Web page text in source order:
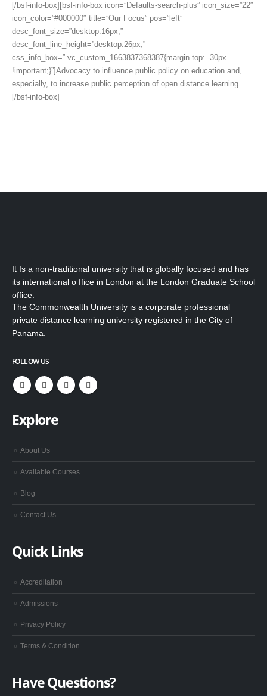
[/bsf-info-box][bsf-info-box icon=”Defaults-search-plus” icon_size=”22″
icon_color=”#000000″ title=”Our Focus” pos=”left”
desc_font_size=”desktop:16px;”
desc_font_line_height=”desktop:26px;”
css_info_box=”.vc_custom_1663837368387{margin-top: -30px
!important;}”]Advocacy to influence public policy on education and,
especially, to increase public perception of open distance learning.
[/bsf-info-box]
It Is a non-traditional university that is globally focused and has
its international o ffice in London at the London Graduate School
office.
The Commonwealth University is a corporate professional
private distance learning university registered in the City of
Panama.
FOLLOW US
Explore
About Us
Available Courses
Blog
Contact Us
Quick Links
Accreditation
Admissions
Privacy Policy
Terms & Condition
Have Questions?